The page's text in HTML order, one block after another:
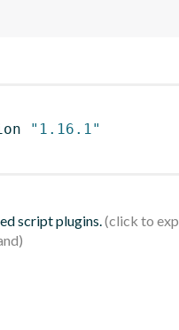
"1.16.1"
script plugins.